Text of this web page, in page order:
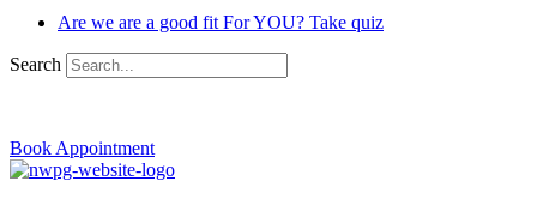
Are we are a good fit For YOU? Take quiz
Search
Book Appointment